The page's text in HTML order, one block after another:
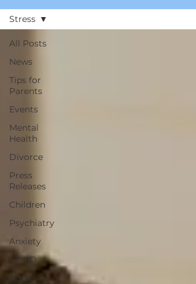
All Posts
News
Tips for
Parents
Events
Mental
Health
Divorce
Press
Releases
Children
Psychiatry
Anxiety
ADHD
Adults
Stress